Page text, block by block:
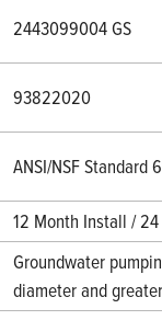
2443099004 GS
93822020
ANSI/NSF Standard
12 Month Install /
Groundwater
diameter and greater